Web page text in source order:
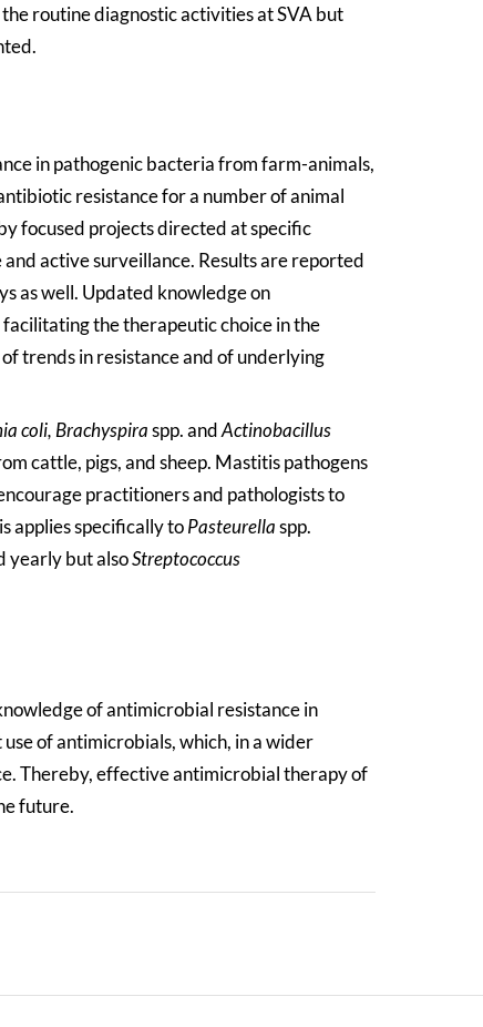
routine diagnostic activities at SVA but
in pathogenic bacteria from farm-animals,
resistance for a number of animal
focused projects directed at specific
active surveillance. Results are reported
as well. Updated knowledge on
the therapeutic choice in the
trends in resistance and of underlying
coli,Brachyspiraspp. andActinobacillus
cattle, pigs, and sheep. Mastitis pathogens
practitioners and pathologists to
applies specifically toPasteurellaspp.
yearly but alsoStreptococcus
of antimicrobial resistance in
of antimicrobials, which, in a wider
Thereby, effective antimicrobial therapy of
future.